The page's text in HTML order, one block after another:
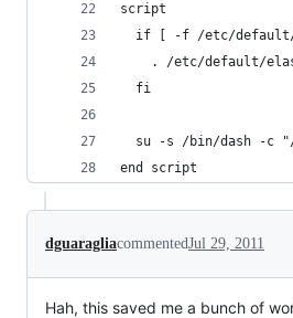
script
if [ -f /etc/
. /etc/default/
  fi
su -s /bin/dash -c
end script
dguaragliacommentedJul 29, 2011
Hah, this saved me a bunch of